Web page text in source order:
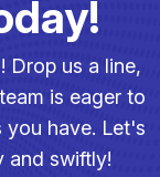
Drop us a line,
is eager to
you have. Let's
and swiftly!